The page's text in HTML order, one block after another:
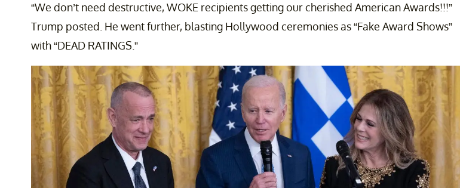
“We don’t need destructive, WOKE recipients getting our cherished American Awards!!!”
Trump posted. He went further, blasting Hollywood ceremonies as “Fake Award Shows”
with “DEAD RATINGS.”